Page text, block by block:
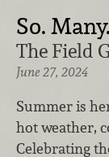
So.
The Field
June 27, 2024
Summer is
hot weather,
Celebrating